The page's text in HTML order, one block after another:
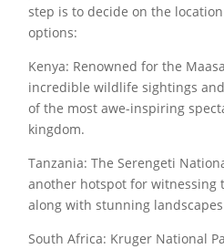
step is to decide on the
options:
Kenya: Renowned for the
incredible wildlife sightings
of the most awe-inspiring
kingdom.
Tanzania: The Serengeti
another hotspot for witnessing
along with stunning
South Africa: Kruger National